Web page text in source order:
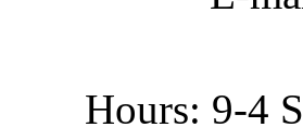
Hours: 9-4